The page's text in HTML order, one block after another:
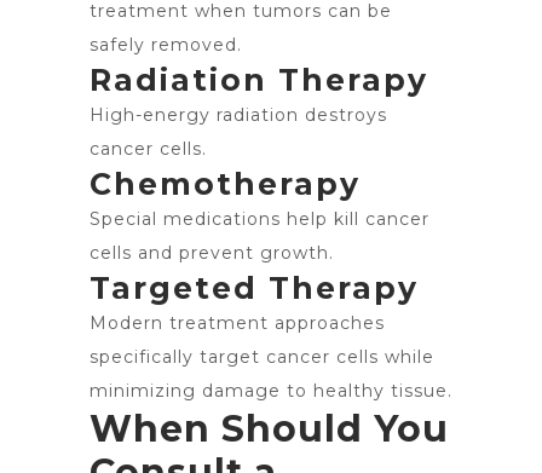
treatment when tumors can be
safely removed.
Radiation Therapy
High-energy radiation destroys
cancer cells.
Chemotherapy
Special medications help kill cancer
cells and prevent growth.
Targeted Therapy
Modern treatment approaches
specifically target cancer cells while
minimizing damage to healthy tissue.
When Should You